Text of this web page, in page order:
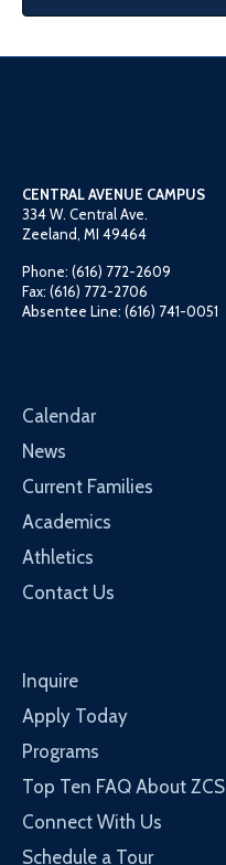
CENTRAL AVENUE CAMPUS
334 W. Central Ave.
Zeeland, MI 49464
Phone: (616) 772-2609
Fax: (616) 772-2706
Absentee Line: (616) 741-0051
Calendar
News
Current Families
Academics
Athletics
Contact Us
Inquire
Apply Today
Programs
Top Ten FAQ About ZCS
Connect With Us
Schedule a Tour